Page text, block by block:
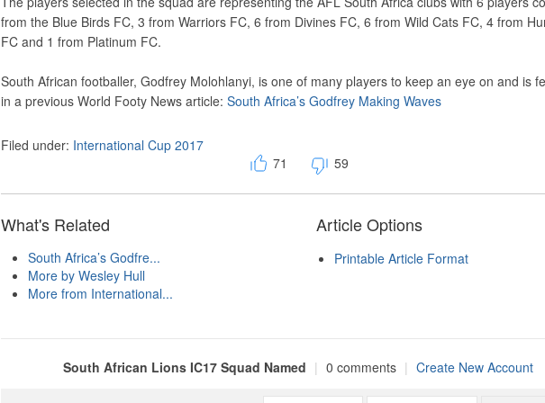
from the Blue Birds FC, 3 from Warriors FC, 6 from Divines FC, 6 from Wild Cats FC, 4 from
FC and 1 from Platinum FC.
South African footballer, Godfrey Molohlanyi, is one of many players to keep an eye on and is
in a previous World Footy News article: South Africa’s Godfrey Making Waves
Filed under: International Cup 2017
71
59
What's Related
South Africa’s Godfre...
More by Wesley Hull
More from International...
Article Options
Printable Article Format
South African Lions IC17 Squad Named | 0 comments | Create New Account